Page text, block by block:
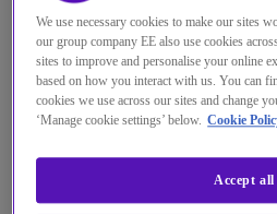
First name
Last name
We use necessary cookies to make our sites
our group company EE also use cookies
sites to improve and personalise your online
based on how you interact with us. You can
cookies we use across our sites and change
‘Manage cookie settings’ below. Cookie
Accept all